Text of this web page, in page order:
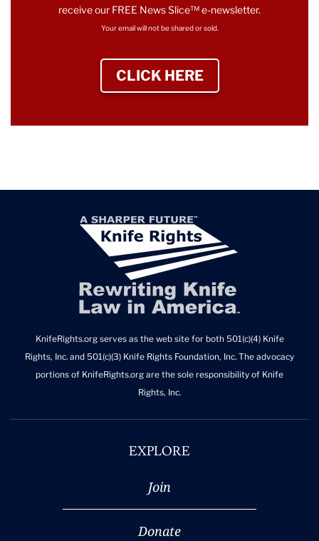
receive our FREE News Slice™ e-newsletter.
Your email will not be shared or sold.
CLICK HERE
KnifeRights.org serves as the web site for both 501(c)(4) Knife
Rights, Inc. and 501(c)(3) Knife Rights Foundation, Inc. The advocacy
portions of KnifeRights.org are the sole responsibility of Knife
Rights, Inc.
EXPLORE
Join
Donate